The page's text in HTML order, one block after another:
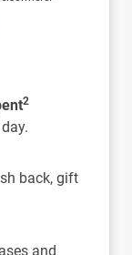
2
back, gift
and